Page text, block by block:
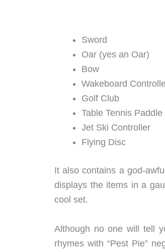
Sword
Oar (yes an Oar)
Bow
Wakeboard
Golf Club
Table Tennis Paddle
Jet Ski Controller
Flying Disc
It also contains a god-
displays the items in a
cool set.
Although no one will tell
rhymes with “Pest Pie”